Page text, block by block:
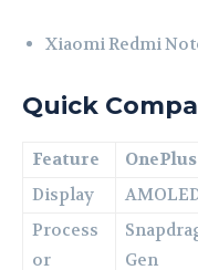
XiaomiRedmi
Quick
Feature
Display
Process
or
Gen